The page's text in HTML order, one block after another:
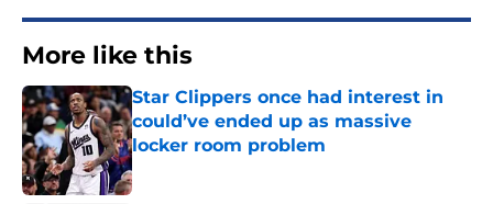
More like this
Star Clippers once had interest in
could’ve ended up as massive
locker room problem
Published by on Invalid Date